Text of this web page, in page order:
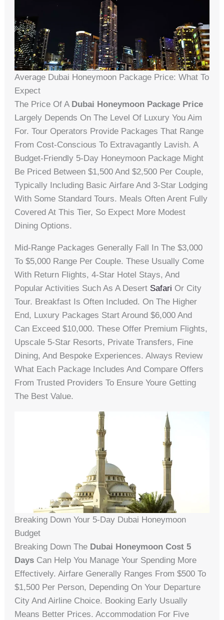
Average Dubai Honeymoon Package Price: What To
Expect
The Price Of A Dubai Honeymoon Package Price
Largely Depends On The Level Of Luxury You Aim
For. Tour Operators Provide Packages That Range
From Cost-Conscious To Extravagantly Lavish. A
Budget-Friendly 5-Day Honeymoon Package Might
Be Priced Between $1,500 And $2,500 Per Couple,
Typically Including Basic Airfare And 3-Star Lodging
With Some Standard Tours. Meals Often Arent Fully
Covered At This Tier, So Expect More Modest
Dining Options.
Mid-Range Packages Generally Fall In The $3,000
To $5,000 Range Per Couple. These Usually Come
With Return Flights, 4-Star Hotel Stays, And
Popular Activities Such As A Desert Safari Or City
Tour. Breakfast Is Often Included. On The Higher
End, Luxury Packages Start Around $6,000 And
Can Exceed $10,000. These Offer Premium Flights,
Upscale 5-Star Resorts, Private Transfers, Fine
Dining, And Bespoke Experiences. Always Review
What Each Package Includes And Compare Offers
From Trusted Providers To Ensure Youre Getting
The Best Value.
Breaking Down Your 5-Day Dubai Honeymoon
Budget
Breaking Down The Dubai Honeymoon Cost 5
Days Can Help You Manage Your Spending More
Effectively. Airfare Generally Ranges From $500 To
$1,500 Per Person, Depending On Your Departure
City And Airline Choice. Booking Early Usually
Means Better Prices. Accommodation For Five